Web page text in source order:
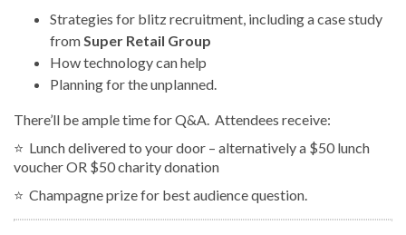
Strategies for blitz recruitment, including a case study
fromSuper Retail Group
How technology can help
Planning for the unplanned.
There’ll be ample time for Q&A. Attendees receive:
⭐️ Lunch delivered to your door – alternatively a $50 lunch
voucher OR $50 charity donation
⭐️ Champagne prize for best audience question.